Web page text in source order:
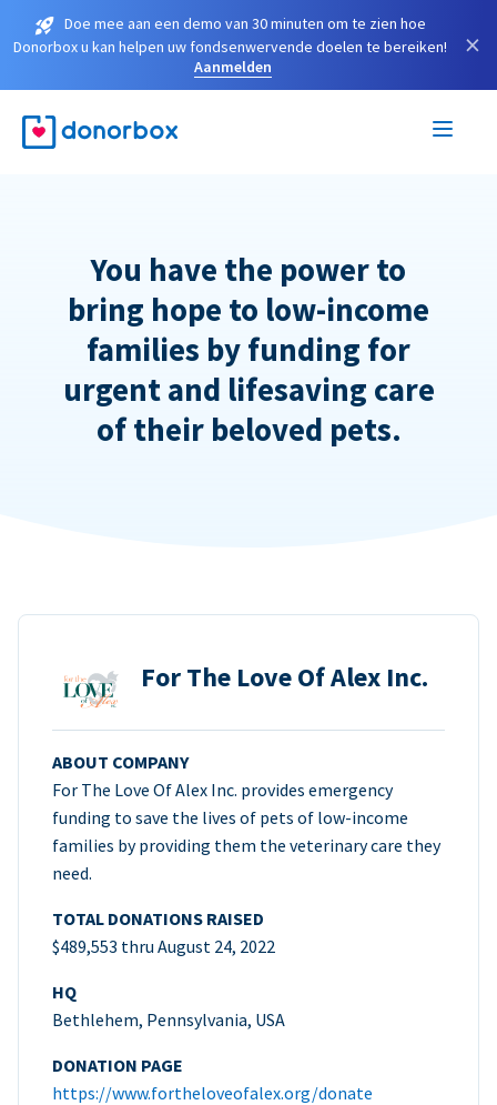
Doe mee aan een demo van 30 minuten om te zien hoe
Donorbox u kan helpen uw fondsenwervende doelen te bereiken!
Aanmelden
×
You have the power to
bring hope to low-income
families by funding for
urgent and lifesaving care
of their beloved pets.
For The Love Of Alex Inc.
ABOUT COMPANY
For The Love Of Alex Inc. provides emergency
funding to save the lives of pets of low-income
families by providing them the veterinary care they
need.
TOTAL DONATIONS RAISED
$489,553 thru August 24, 2022
HQ
Bethlehem, Pennsylvania, USA
DONATION PAGE
https://www.fortheloveofalex.org/donate